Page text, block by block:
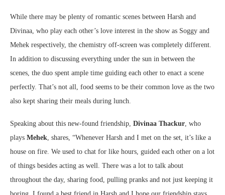
While there may be plenty of romantic scenes between Harsh and
Divinaa, who play each other’s love interest in the show as Soggy and
Mehek respectively, the chemistry off-screen was completely different.
In addition to discussing everything under the sun in between the
scenes, the duo spent ample time guiding each other to enact a scene
perfectly. That’s not all, food seems to be their common love as the two
also kept sharing their meals during lunch.
Speaking about this new-found friendship, Divinaa Thackur, who
plays Mehek, shares, “Whenever Harsh and I met on the set, it’s like a
house on fire. We used to chat for like hours, guided each other on a lot
of things besides acting as well. There was a lot to talk about
throughout the day, sharing food, pulling pranks and not just keeping it